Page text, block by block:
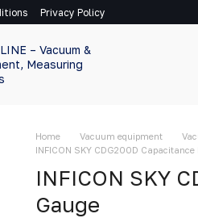
Privacy Policy
Home Vacuum equipment
INFICON SKY CDG200D
INFICON SKY
Gauge